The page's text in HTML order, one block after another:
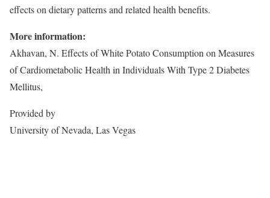
effects on dietary patterns and related health benefits.
More information:
Akhavan, N. Effects of White Potato Consumption on Measures
of Cardiometabolic Health in Individuals With Type 2 Diabetes
Mellitus,
Provided by
University of Nevada, Las Vegas